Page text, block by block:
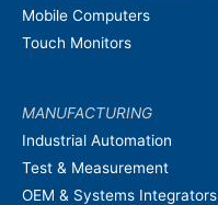
Mobile Computers
Touch Monitors
MANUFACTURING
Industrial Automation
Test & Measurement
OEM & Systems Integrators